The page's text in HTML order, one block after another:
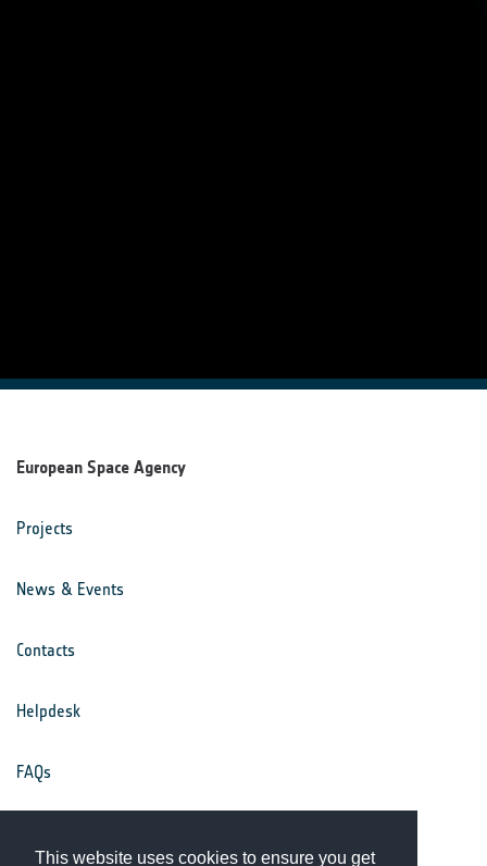
This website uses cookies to ensure you get
European Space Agency
Projects
News & Events
Contacts
Helpdesk
FAQs